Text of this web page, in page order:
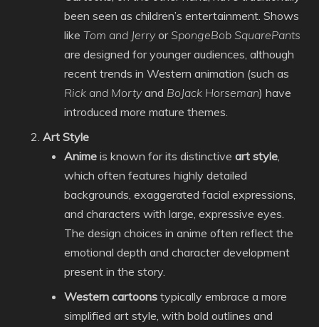
been seen as children’s entertainment. Shows
like Tom and JerryorSpongeBob SquarePants
are designed for younger audiences, although
recent trends in Western animation (such as
Rick and Mortyand BoJack Horseman) have
introduced more mature themes.
Art Style
Anime is known for its distinctive art style,
which often features highly detailed
backgrounds, exaggerated facial expressions,
and characters with large, expressive eyes.
The design choices in anime often reflect the
emotional depth and character development
present in the story.
Western cartoons typically embrace a more
simplified art style, with bold outlines and